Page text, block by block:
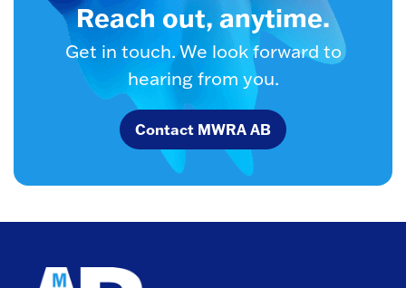
Reach out, anytime.
Get in touch. We look forward to
hearing from you.
Contact MWRA AB